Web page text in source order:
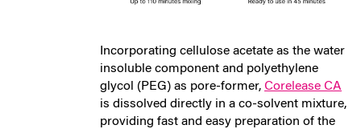
Incorporating cellulose acetate as the water
insoluble component and polyethylene
glycol (PEG) as pore-former, Corelease CA
is dissolved directly in a co-solvent mixture,
providing fast and easy preparation of the